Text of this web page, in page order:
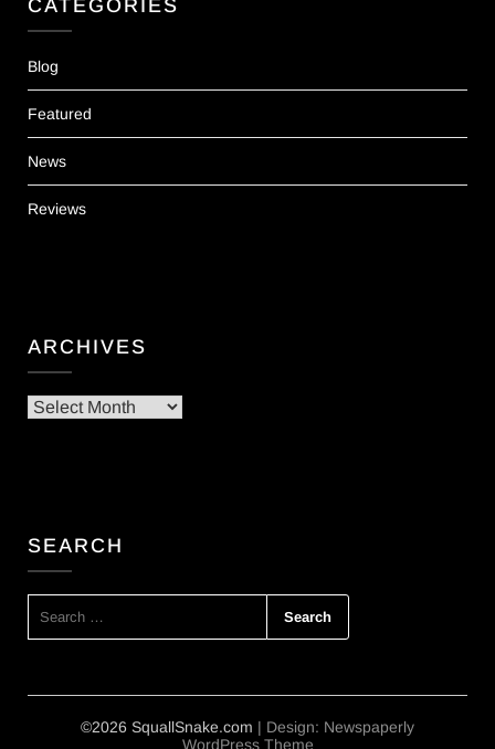
CATEGORIES
Blog
Featured
News
Reviews
ARCHIVES
Archives
SEARCH
©2026 SquallSnake.com | Design: Newspaperly
WordPress Theme